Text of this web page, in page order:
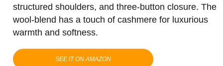
structured shoulders, and three-button closure. The
wool-blend has a touch of cashmere for luxurious
warmth and softness.